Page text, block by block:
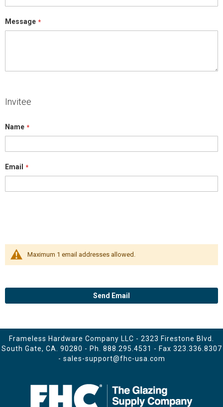
Message
Invitee
Name
Email
Maximum 1 email addresses allowed.
Send Email
Frameless Hardware Company LLC - 2323 Firestone Blvd.
South Gate, CA. 90280 - Ph. 888.295.4531 - Fax 323.336.8307
- sales-support@fhc-usa.com